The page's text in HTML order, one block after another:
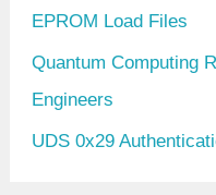
EPROM Load Files
Quantum Computing
Engineers
UDS 0x29